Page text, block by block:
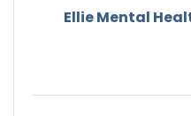
Ellie Mental